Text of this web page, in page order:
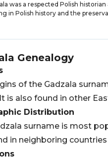
was a respected Polish
in Polish history and the
Genealogy
of the Gadzala
is also found in other
Distribution
surname is most
in neighboring